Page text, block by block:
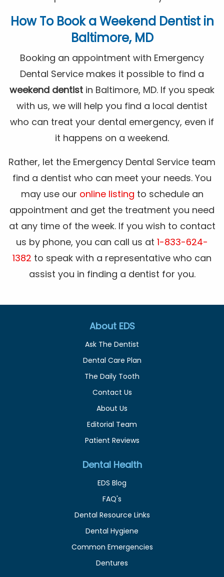
How To Book aWeekend Dentistin
Baltimore, MD
Booking an appointment with Emergency
Dental Service makes it possible to find a
weekend dentist in Baltimore, MD. If you speak
with us, we will help you find a local dentist
who can treat your dental emergency, even if
it happens on a weekend.
Rather, let the Emergency Dental Service team
find a dentist who can meet your needs. You
may use our online listing to schedule an
appointment and get the treatment you need
at any time of the week. If you wish to contact
us by phone, you can call us at 1-833-624-
1382 to speak with a representative who can
assist you in finding a dentist for you.
About EDS
Ask The Dentist
Dental Care Plan
The Daily Tooth
Contact Us
About Us
Editorial Team
Patient Reviews
Dental Health
EDS Blog
FAQ's
Dental Resource Links
Dental Hygiene
Common Emergencies
Dentures